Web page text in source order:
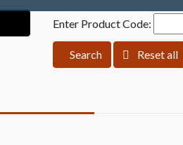
Enter Product Code:
Search Reset all